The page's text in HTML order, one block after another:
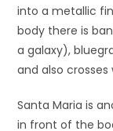
into a metallic
body there is
a galaxy),
and also crosses
Santa Maria is
in front of the